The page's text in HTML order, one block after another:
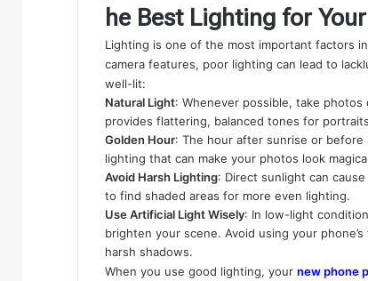
he Best Lighting for
Lighting is one of the most important factors
camera features, poor lighting can lead to
well-lit:
Natural Light: Whenever possible, take
provides flattering, balanced tones for
Golden Hour: The hour after sunrise or before
lighting that can make your photos look
Avoid Harsh Lighting: Direct sunlight can
to find shaded areas for more even lighting.
Use Artificial Light Wisely: In low-light
brighten your scene. Avoid using your
harsh shadows.
When you use good lighting, your new phone